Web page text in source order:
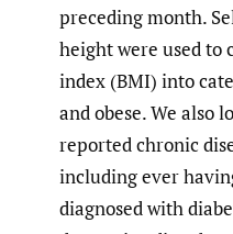
preceding month.
height were used to
index (BMI) into
and obese. We also
reported chronic
including ever
diagnosed with